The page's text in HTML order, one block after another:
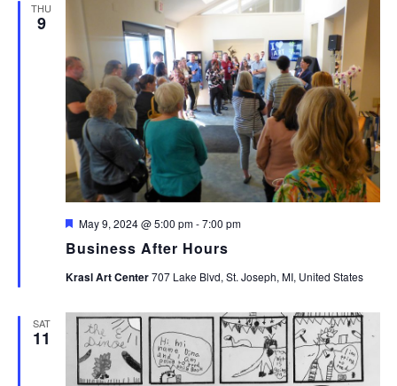
THU
9
Business After Hours
Featured
May 9, 2024 @ 5:00 pm-7:00 pm
Krasl Art Center707 Lake Blvd, St. Joseph, MI, United States
SAT
11